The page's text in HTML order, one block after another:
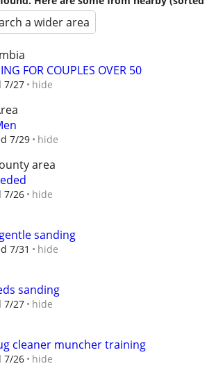
a wider area
FOR COUPLES OVER 50
7/27 hide
7/29 hide
area
7/26 hide
sanding
7/31 hide
sanding
7/27 hide
cleaner muncher training
7/26 hide